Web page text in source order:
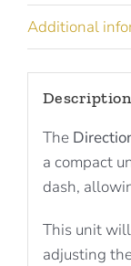
Additional
Description
The
a compact
dash,
This unit
adjusting